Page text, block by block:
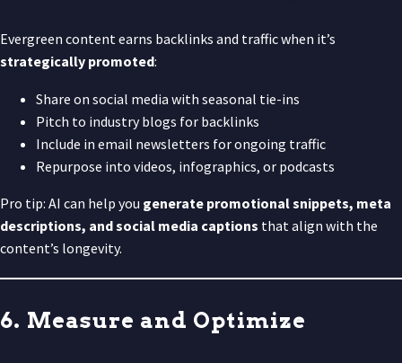
Evergreen content earns backlinks and traffic when it’s
strategically promoted:
Share on social media with seasonal tie-ins
Pitch to industry blogs for backlinks
Include in email newsletters for ongoing traffic
Repurpose into videos, infographics, or podcasts
Pro tip: AI can help you generate promotional snippets, meta
descriptions, and social media captions that align with the
content’s longevity.
6. Measure and Optimize